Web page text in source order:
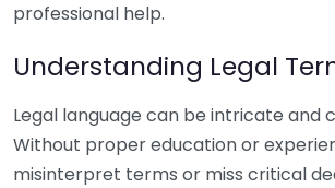
professional help.
Understanding Legal
Legal language can be intricate and
Without proper education or
misinterpret terms or miss critical